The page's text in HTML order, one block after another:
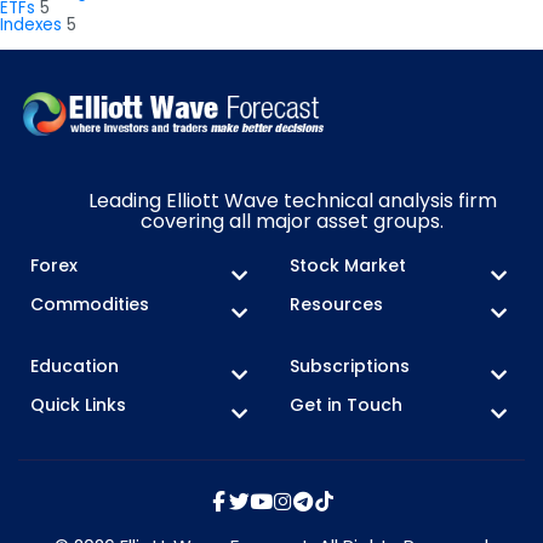
ETFs 5
Indexes 5
Leading Elliott Wave technical analysis firm
covering all major asset groups.
Forex
Stock Market
Commodities
Resources
Education
Subscriptions
Quick Links
Get in Touch